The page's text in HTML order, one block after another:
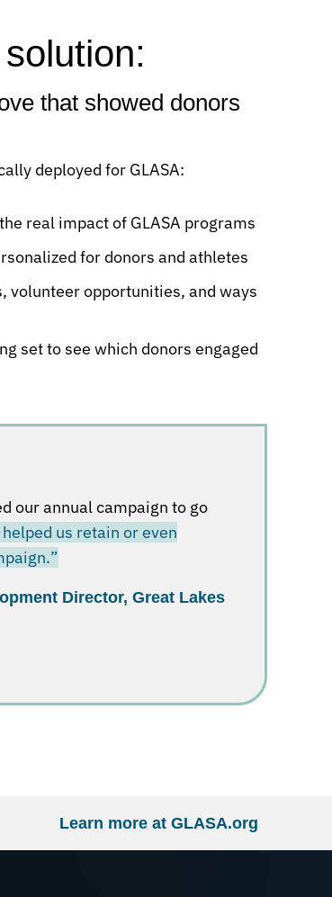
that showed donors
deployed for GLASA:
real impact of GLASA programs
for donors and athletes
volunteer opportunities, and ways
set to see which donors engaged
our annual campaign to go
us retain or even
Director, Great Lakes
Learn more at GLASA.org